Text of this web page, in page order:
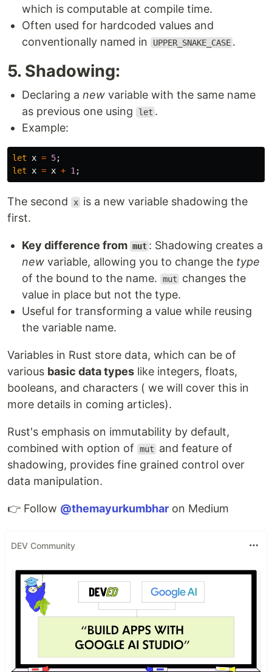
which is computable at compile time.
Often used for hardcoded values and
conventionally named in
UPPER_SNAKE_CASE .
5. Shadowing:
Declaring a new variable with the same name
as previous one using
let .
Example:
let x = 5;
let
x = x + 1 ;
The second x is a new variable shadowing the
first.
Key difference from mut : Shadowing creates a
new variable, allowing you to change the type
of the bound to the name.
mut
changes the
value in place but not the type.
Useful for transforming a value while reusing
the variable name.
Variables in Rust store data, which can be of
various basic data types like integers, floats,
booleans, and characters ( we will cover this in
more details in coming articles).
Rust's emphasis on immutability by default,
combined with option of
mut
and feature of
shadowing, provides fine grained control over
data manipulation.
👉 Follow @themayurkumbhar on Medium
DEV Community